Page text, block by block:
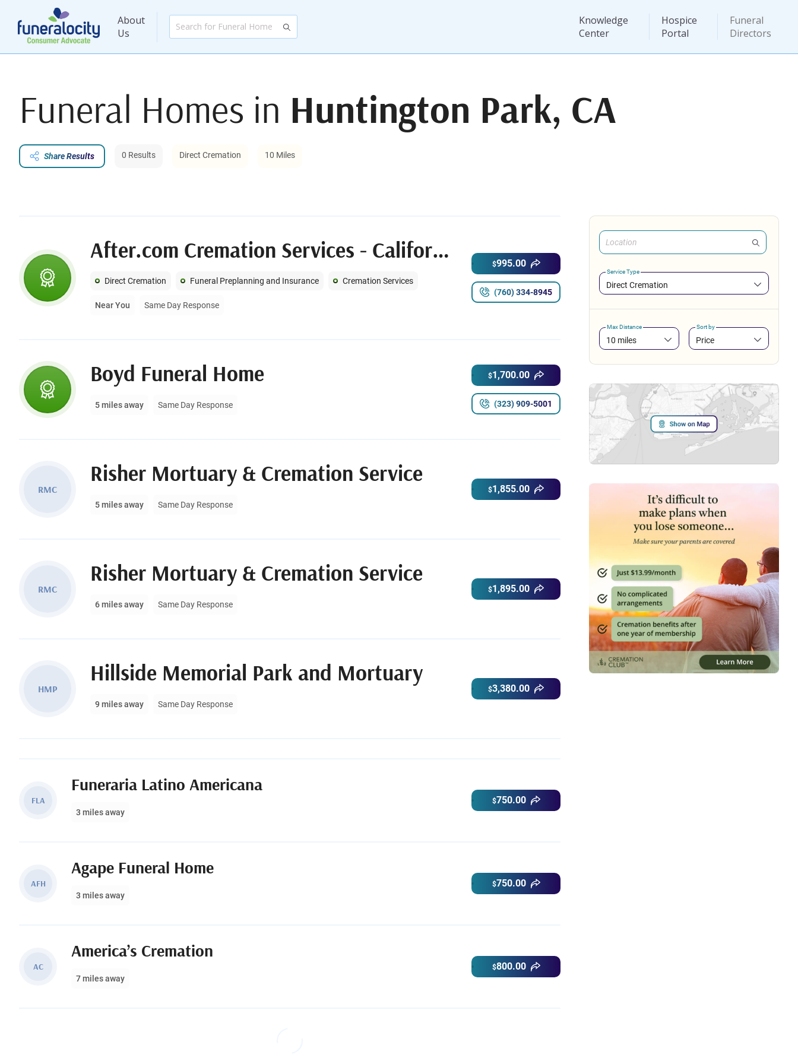
About
Us
Knowledge
Center
Hospice
Portal
Funeral
Directors
Funeral Homes in Huntington Park, CA
Share Results 0 Results Direct Cremation 10 Miles
After.com Cremation Services - California
Direct Cremation Funeral Preplanning and Insurance Cremation Services
Near You Same Day Response
$995.00
(760) 334-8945
Boyd Funeral Home
5 miles away Same Day Response
$1,700.00
(323) 909-5001
RMC
Risher Mortuary & Cremation Service
5 miles away Same Day Response
$1,855.00
RMC
Risher Mortuary & Cremation Service
6 miles away Same Day Response
$1,895.00
HMP
Hillside Memorial Park and Mortuary
9 miles away Same Day Response
$3,380.00
FLA
Funeraria Latino Americana
3 miles away
$750.00
AFH
Agape Funeral Home
3 miles away
$750.00
AC
America’s Cremation
7 miles away
$800.00
Service Type
Direct Cremation
Max Distance
10 miles
Sort by
Price